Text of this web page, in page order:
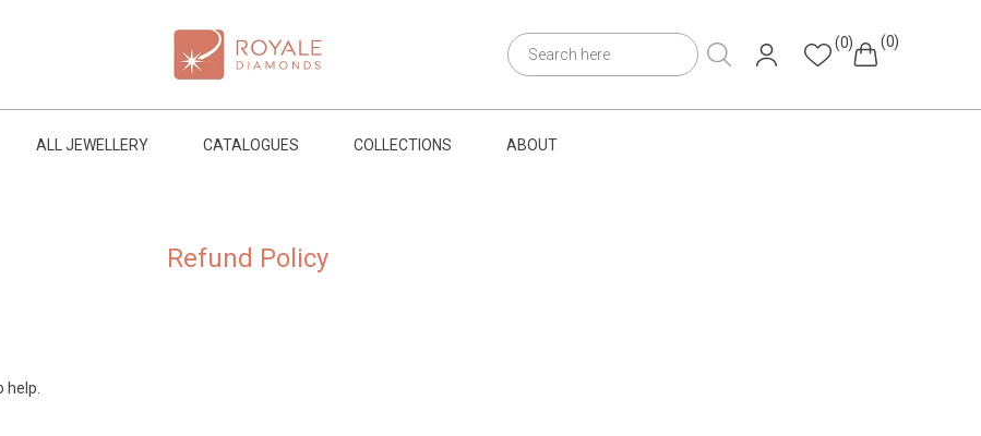
(0) (0)
ALL JEWELLERY CATALOGUES COLLECTIONS ABOUT
Refund Policy